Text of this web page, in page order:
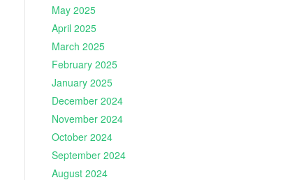
May 2025
April 2025
March 2025
February 2025
January 2025
December 2024
November 2024
October 2024
September 2024
August 2024